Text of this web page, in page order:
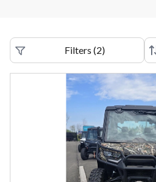
Filters (2)